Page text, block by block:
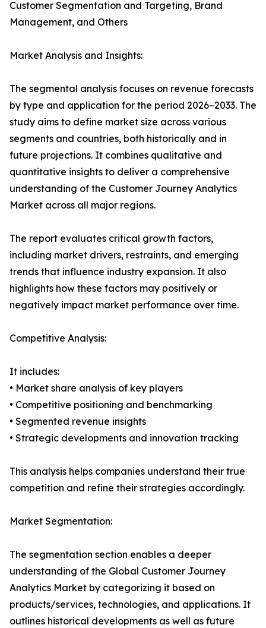
Customer Segmentation and Targeting, Brand
Management, and Others
Market Analysis and Insights:
The segmental analysis focuses on revenue forecasts
by type and application for the period 2026–2033. The
study aims to define market size across various
segments and countries, both historically and in
future projections. It combines qualitative and
quantitative insights to deliver a comprehensive
understanding of the Customer Journey Analytics
Market across all major regions.
The report evaluates critical growth factors,
including market drivers, restraints, and emerging
trends that influence industry expansion. It also
highlights how these factors may positively or
negatively impact market performance over time.
Competitive Analysis:
It includes:
• Market share analysis of key players
• Competitive positioning and benchmarking
• Segmented revenue insights
• Strategic developments and innovation tracking
This analysis helps companies understand their true
competition and refine their strategies accordingly.
Market Segmentation:
The segmentation section enables a deeper
understanding of the Global Customer Journey
Analytics Market by categorizing it based on
products/services, technologies, and applications. It
outlines historical developments as well as future